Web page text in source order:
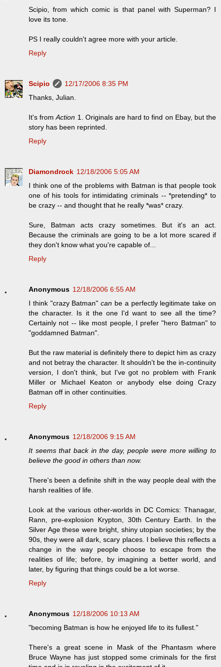
Scipio, from which comic is that panel with Superman? I
love its tone.
PS I really couldn't agree more with your article.
Reply
Scipio
12/17/2006 8:35 PM
Thanks, Julian.
It's fromAction 1. Originals are hard to find on Ebay, but the
story has been reprinted.
Reply
Diamondrock 12/18/2006 5:05 AM
I think one of the problems with Batman is that people took
one of his tools for intimidating criminals -- *pretending* to
be crazy -- and thought that he really *was* crazy.
Sure, Batman acts crazy sometimes. But it's an act.
Because the criminals are going to be a lot more scared if
they don't know what you're capable of...
Reply
Anonymous 12/18/2006 6:55 AM
I think "crazy Batman"can be a perfectly legitimate take on
the character. Is it the one I'd want to see all the time?
Certainly not -- like most people, I prefer "hero Batman" to
"goddamned Batman".
But the raw material is definitely there to depict him as crazy
and not betray the character. It shouldn't be the in-continuity
version, I don't think, but I've got no problem with Frank
Miller or Michael Keaton or anybody else doing Crazy
Batman off in other continuities.
Reply
Anonymous 12/18/2006 9:15 AM
It seems that back in the day, people were more willing to
believe the good in others than now.
There's been a definite shift in the way people deal with the
harsh realities of life.
Look at the various other-worlds in DC Comics: Thanagar,
Rann, pre-explosion Krypton, 30th Century Earth. In the
Silver Age these were bright, shiny utopian societies; by the
90s, they were all dark, scary places. I believe this reflects a
change in the way people choose to escape from the
realities of life; before, by imagining a better world, and
later, by figuring that things could be a lot worse.
Reply
Anonymous 12/18/2006 10:13 AM
"becoming Batman is how he enjoyed life to its fullest."
There's a great scene in Mask of the Phantasm where
Bruce Wayne has just stopped some criminals for the first